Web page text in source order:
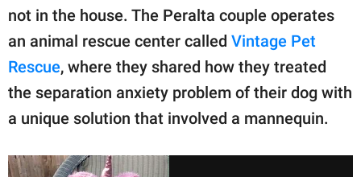
not in the house. The Peralta couple operates
an animal rescue center called Vintage Pet
Rescue, where they shared how they treated
the separation anxiety problem of their dog with
a unique solution that involved a mannequin.